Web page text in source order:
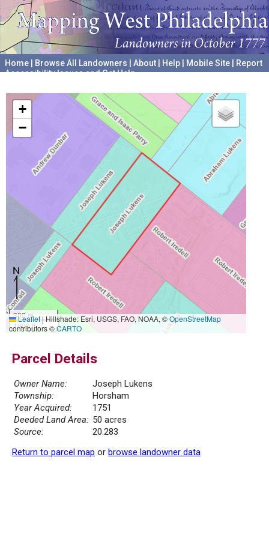
Home Browse All Landowners About Help Mobile Site
Report
Accessibility Issues and Get Help
+
−
300 m
1000 ft
Leaflet|Hillshade: Esri, USGS, FAO, NOAA, ©OpenStreetMap
contributors ©CARTO
Parcel Details
Owner Name:
Joseph Lukens
Township:
Horsham
Year Acquired:
1751
Deeded Land Area: 50 acres
Source:
20.283
Return to parcel map or browse landowner data